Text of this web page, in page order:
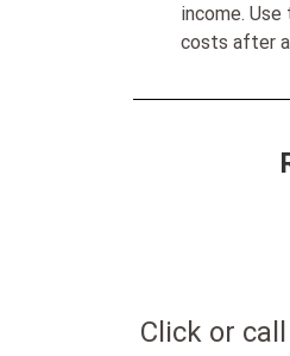
income.
costs after
Click or